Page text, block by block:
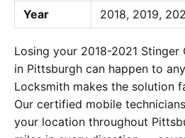
Year
2018, 2019,
Losing your 2018-2021 Stinger
in Pittsburgh can happen to
Locksmith makes the solution
Our certified mobile
your location throughout